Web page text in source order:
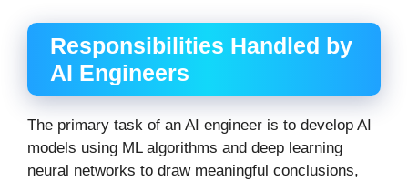
Responsibilities Handled by
AI Engineers
The primary task of an AI engineer is to develop AI
models using ML algorithms and deep learning
neural networks to draw meaningful conclusions,